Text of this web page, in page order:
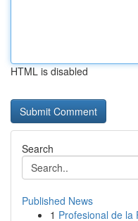
HTML is disabled
Search
Published News
1 Profesional de la